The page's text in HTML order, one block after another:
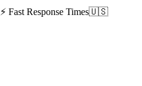
⚡ Fast Response Times🇺🇸